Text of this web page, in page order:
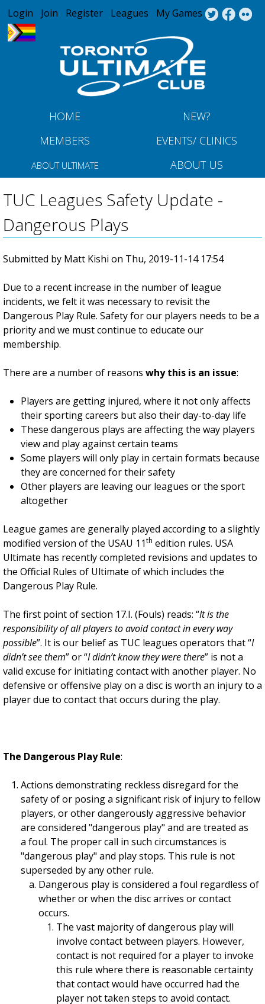
Jump to navigation
Login Join Register Leagues My Games
HOME
NEW?
MEMBERS
EVENTS/ CLINICS
ABOUT ULTIMATE ABOUT US
TUC Leagues Safety Update -
Dangerous Plays
Submitted by Matt Kishi on Thu, 2019-11-14 17:54
Due to a recent increase in the number of league
incidents, we felt it was necessary to revisit the
Dangerous Play Rule. Safety for our players needs to be a
priority and we must continue to educate our
membership.
There are a number of reasons why this is an issue:
Players are getting injured, where it not only affects
their sporting careers but also their day-to-day life
These dangerous plays are affecting the way players
view and play against certain teams
Some players will only play in certain formats because
they are concerned for their safety
Other players are leaving our leagues or the sport
altogether
League games are generally played according to a slightly
modified version of the USAU 11th edition rules. USA
Ultimate has recently completed revisions and updates to
the Official Rules of Ultimate of which includes the
Dangerous Play Rule.
The first point of section 17.I. (Fouls) reads: “It is the
responsibility of all players to avoid contact in every way
possible”. It is our belief as TUC leagues operators that “I
didn’t see them” or “I didn’t know they were there” is not a
valid excuse for initiating contact with another player. No
defensive or offensive play on a disc is worth an injury to a
player due to contact that occurs during the play.
The Dangerous Play Rule:
Actions demonstrating reckless disregard for the
safety of or posing a significant risk of injury to fellow
players, or other dangerously aggressive behavior
are considered "dangerous play" and are treated as
a foul. The proper call in such circumstances is
"dangerous play" and play stops. This rule is not
superseded by any other rule.
Dangerous play is considered a foul regardless of
whether or when the disc arrives or contact
occurs.
The vast majority of dangerous play will
involve contact between players. However,
contact is not required for a player to invoke
this rule where there is reasonable certainty
that contact would have occurred had the
player not taken steps to avoid contact.